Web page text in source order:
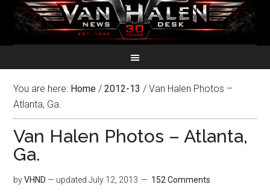
You are here: Home / 2012-13 / Van Halen Photos –
Atlanta, Ga.
Van Halen Photos – Atlanta,
Ga.
byVHND — updatedJuly 12, 2013 152 Comments